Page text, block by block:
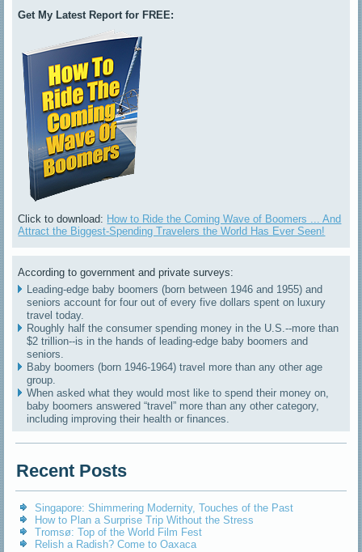
Get My Latest Report for FREE:
Click to download: How to Ride the Coming Wave of Boomers ... And
Attract the Biggest-Spending Travelers the World Has Ever Seen!
According to government and private surveys:
Leading-edge baby boomers (born between 1946 and 1955) and
seniors account for four out of every five dollars spent on luxury
travel today.
Roughly half the consumer spending money in the U.S.--more than
$2 trillion--is in the hands of leading-edge baby boomers and
seniors.
Baby boomers (born 1946-1964) travel more than any other age
group.
When asked what they would most like to spend their money on,
baby boomers answered “travel” more than any other category,
including improving their health or finances.
Recent Posts
Singapore: Shimmering Modernity, Touches of the Past
How to Plan a Surprise Trip Without the Stress
Tromsø: Top of the World Film Fest
Relish a Radish? Come to Oaxaca